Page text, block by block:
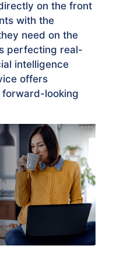
on the front
with the
need on the
perfecting real-
intelligence
offers
looking